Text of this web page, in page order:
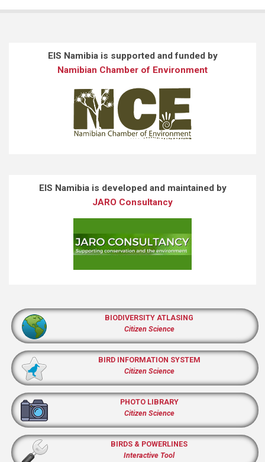
EIS Namibia is supported and funded by
Namibian Chamber of Environment
EIS Namibia is developed and maintained by
JARO Consultancy
BIODIVERSITY ATLASING
Citizen Science
BIRD INFORMATION SYSTEM
Citizen Science
PHOTO LIBRARY
Citizen Science
BIRDS & POWERLINES
Interactive Tool